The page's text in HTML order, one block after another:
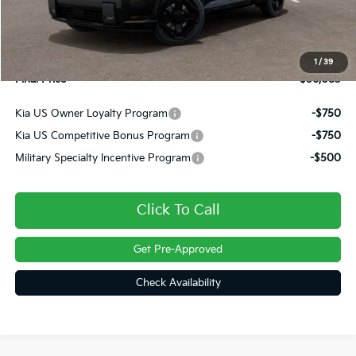
1 / 39
Dealer Discount
INTERNET PRICE
$55,593
Doc Fee
+$490
Final Price
$56,083
Kia US Owner Loyalty Program
-$750
Kia US Competitive Bonus Program
-$750
Military Specialty Incentive Program
-$500
Click To Call
Get Pre-Approved
Check Availability